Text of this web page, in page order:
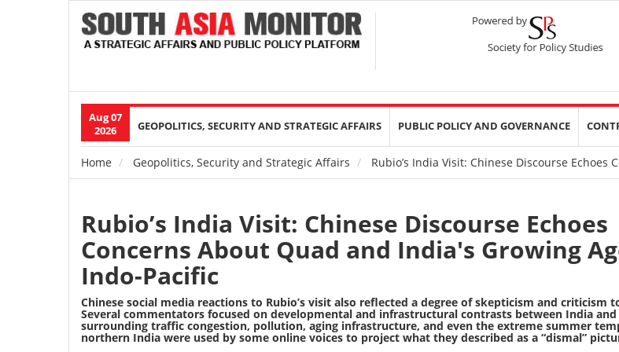
Aug 07
2026
Main
navigation
GEOPOLITICS, SECURITY AND STRATEGIC AFFAIRS PUBLIC POLICY AND GOVERNANCE
Breadcrumb
Home Geopolitics, Security and Strategic Affairs Rubio’s India Visit: Chinese Discourse
Rubio’s India Visit: Chinese Discourse Echoes
Concerns About Quad and India's Growing
Indo-Pacific
Chinese social media reactions to Rubio’s visit also reflected a degree of skepticism and criticism
Several commentators focused on developmental and infrastructural contrasts between India and
surrounding traffic congestion, pollution, aging infrastructure, and even the extreme summer
northern India were used by some online voices to project what they described as a “dismal”